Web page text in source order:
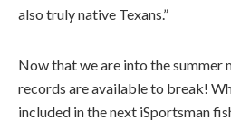
also truly native Texans.”
Now that we are into the summer
records are available to break!
included in the next iSportsman